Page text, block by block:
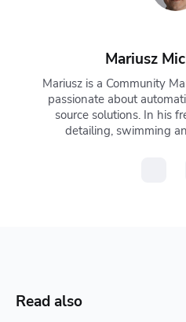
Mariusz
Mariusz is a Community
passionate about
source solutions. In his
detailing, swimming
Read also